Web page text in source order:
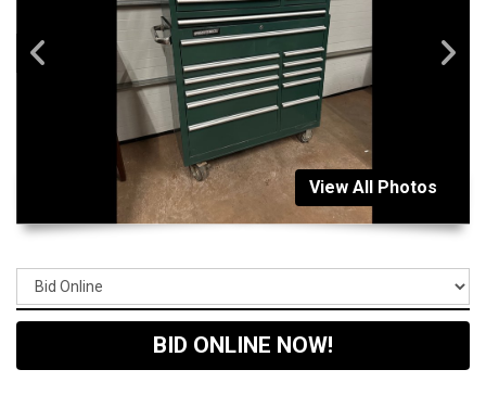
View All Photos
BID ONLINE NOW!